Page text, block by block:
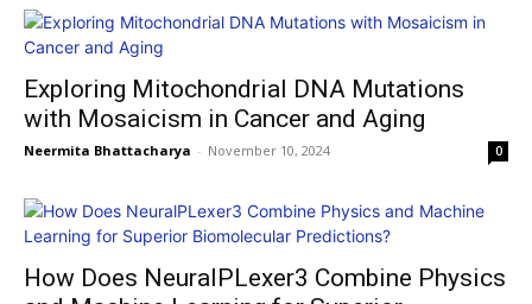
Exploring Mitochondrial DNA Mutations
with Mosaicism in Cancer and Aging
Neermita Bhattacharya - November 10, 2024 0
How Does NeuralPLexer3 Combine Physics